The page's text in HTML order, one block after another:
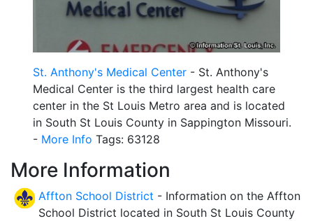
St. Anthony's Medical Center - St. Anthony's
Medical Center is the third largest health care
center in the St Louis Metro area and is located
in South St Louis County in Sappington Missouri.
- More Info Tags: 63128
More Information
Affton School District - Information on the Affton
School District located in South St Louis County